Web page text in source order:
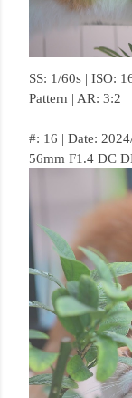
SS: 1/60s | ISO:
Pattern | AR: 3:2
#: 16 | Date:
56mm F1.4 DC